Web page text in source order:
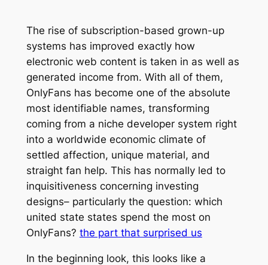
The rise of subscription-based grown-up
systems has improved exactly how
electronic web content is taken in as well as
generated income from. With all of them,
OnlyFans has become one of the absolute
most identifiable names, transforming
coming from a niche developer system right
into a worldwide economic climate of
settled affection, unique material, and
straight fan help. This has normally led to
inquisitiveness concerning investing
designs– particularly the question: which
united state states spend the most on
OnlyFans? the part that surprised us
In the beginning look, this looks like a